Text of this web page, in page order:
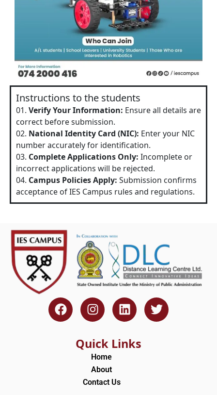
01. Verify Your Information: Ensure all details are
correct before submission.
02. National Identity Card (NIC): Enter your NIC
number accurately for identification.
03. Complete Applications Only: Incomplete or
incorrect applications will be rejected.
04. Campus Policies Apply: Submission confirms
acceptance of IES Campus rules and regulations.
Instructions to the students
F
a
c
I
n
s
t
a
g
r
a
L
i
n
k
e
T
w
i
Quick Links
Home
About
Contact Us